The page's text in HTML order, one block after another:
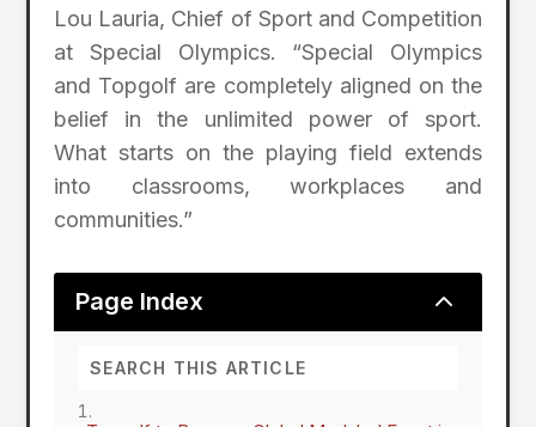
Lou Lauria, Chief of Sport and Competition
at Special Olympics. “Special Olympics
and Topgolf are completely aligned on the
belief in the unlimited power of sport.
What starts on the playing field extends
into classrooms, workplaces and
communities.”
Page Index 2